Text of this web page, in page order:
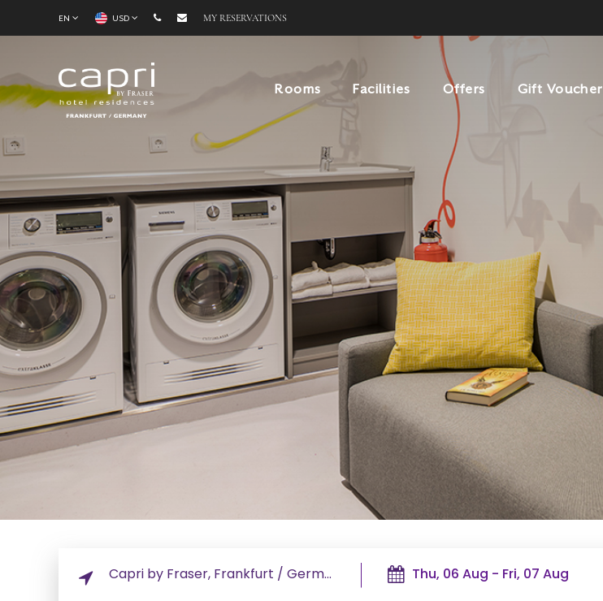
EN USD MY RESERVATIONS
Rooms Facilities Offers Gift Voucher